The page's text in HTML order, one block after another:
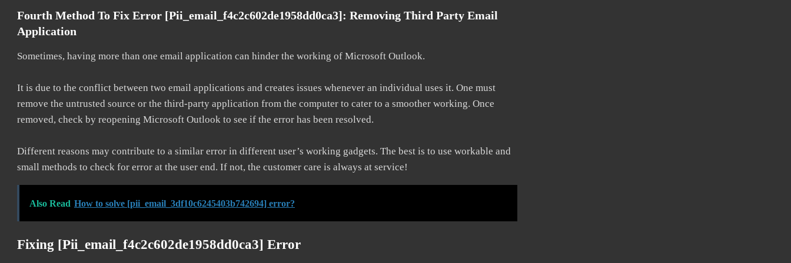
Fourth Method To Fix Error [pii_email_f4c2c602de1958dd0ca3]: Removing Third Party Email
Application
Sometimes, having more than one email application can hinder the working of Microsoft Outlook.
It is due to the conflict between two email applications and creates issues whenever an individual uses it. One must
remove the untrusted source or the third-party application from the computer to cater to a smoother working. Once
removed, check by reopening Microsoft Outlook to see if the error has been resolved.
Different reasons may contribute to a similar error in different user’s working gadgets. The best is to use workable and
small methods to check for error at the user end. If not, the customer care is always at service!
Also Read How to solve [pii_email_3df10c6245403b742694] error?
Fixing [pii_email_f4c2c602de1958dd0ca3] Error